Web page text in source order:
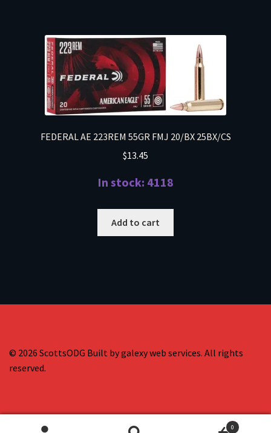
FEDERAL AE 223REM 55GR FMJ 20/BX 25BX/CS
$13.45
In stock: 4118
Add to cart
© 2026 ScottsODG Built by galexy web services. All rights
reserved.
0